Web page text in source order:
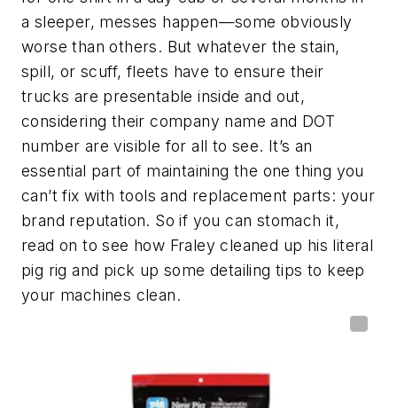
a sleeper, messes happen—some obviously
worse than others. But whatever the stain,
spill, or scuff, fleets have to ensure their
trucks are presentable inside and out,
considering their company name and DOT
number are visible for all to see. It’s an
essential part of maintaining the one thing you
can’t fix with tools and replacement parts: your
brand reputation. So if you can stomach it,
read on to see how Fraley cleaned up his literal
pig rig and pick up some detailing tips to keep
your machines clean.